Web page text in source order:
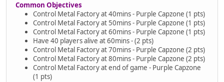
Common Objectives
Control Metal Factory at 40mins - Purple Capzone (1 pts)
Control Metal Factory at 50mins - Purple Capzone (1 pts)
Control Metal Factory at 60mins - Purple Capzone (1 pts)
Have 40 players alive at 60mins - (2 pts)
Control Metal Factory at 70mins - Purple Capzone (2 pts)
Control Metal Factory at 80mins - Purple Capzone (2 pts)
Control Metal Factory at end of game - Purple Capzone
(1 pts)